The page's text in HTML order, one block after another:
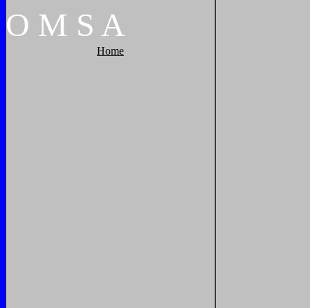
O M S A
Home